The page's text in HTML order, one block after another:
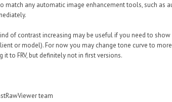
match any automatic image enhancement tools, such as
of contrast increasing may be useful if you need to
or model). For now you may change tone curve to
it to FRV, but definitely not in first versions.
team